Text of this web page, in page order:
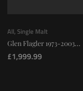
All, Single Malt
Glen Flagler 1973-2003...
£1,999.99